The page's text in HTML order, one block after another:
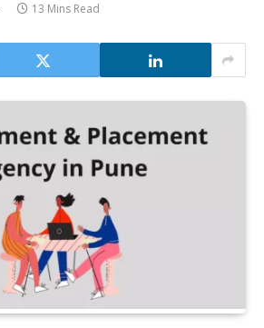
13 Mins Read